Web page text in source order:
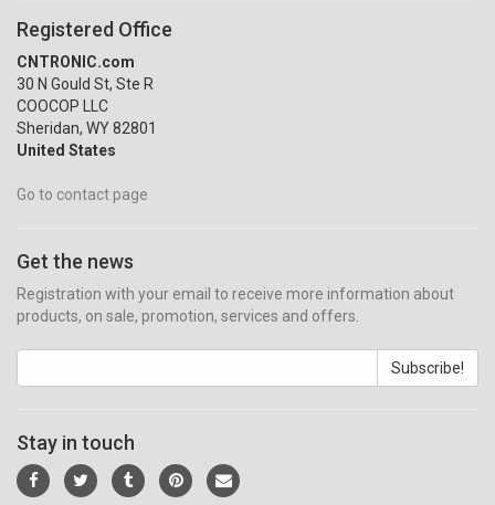
Registered Office
CNTRONIC.com
30 N Gould St, Ste R
COOCOP LLC
Sheridan, WY 82801
United States
Go to contact page
Get the news
Registration with your email to receive more information about
products, on sale, promotion, services and offers.
Subscribe!
Stay in touch